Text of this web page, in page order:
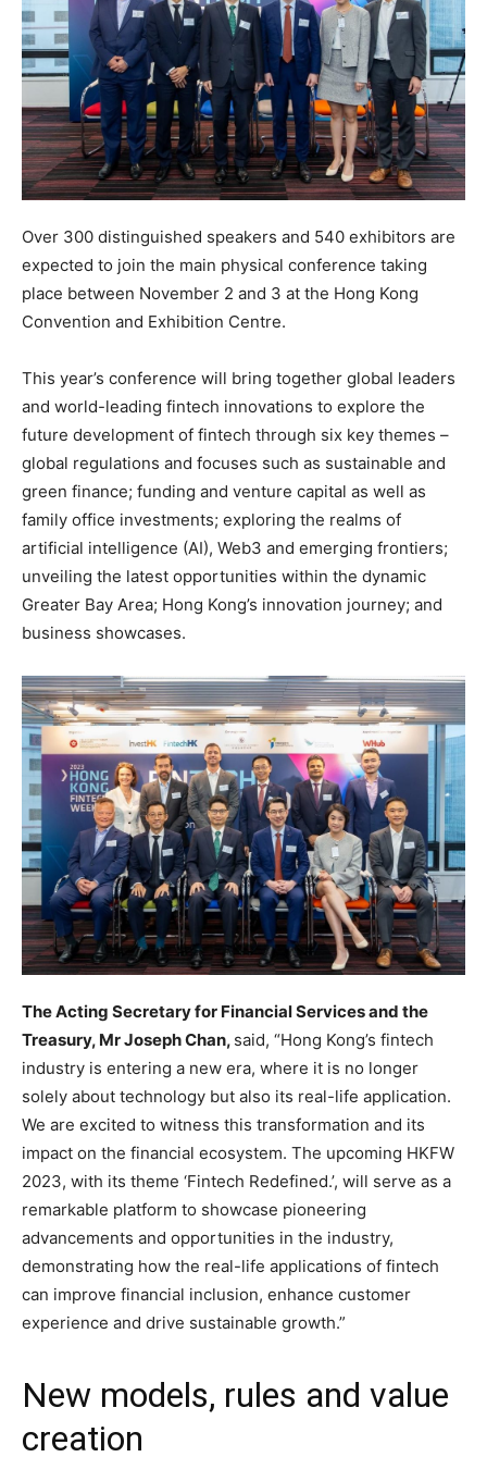
Over 300 distinguished speakers and 540 exhibitors are
expected to join the main physical conference taking
place between November 2 and 3 at the Hong Kong
Convention and Exhibition Centre.
This year’s conference will bring together global leaders
and world-leading fintech innovations to explore the
future development of fintech through six key themes –
global regulations and focuses such as sustainable and
green finance; funding and venture capital as well as
family office investments; exploring the realms of
artificial intelligence (AI), Web3 and emerging frontiers;
unveiling the latest opportunities within the dynamic
Greater Bay Area; Hong Kong’s innovation journey; and
business showcases.
The Acting Secretary for Financial Services and the
Treasury, Mr Joseph Chan, said, “Hong Kong’s fintech
industry is entering a new era, where it is no longer
solely about technology but also its real-life application.
We are excited to witness this transformation and its
impact on the financial ecosystem. The upcoming HKFW
2023, with its theme ‘Fintech Redefined.’, will serve as a
remarkable platform to showcase pioneering
advancements and opportunities in the industry,
demonstrating how the real-life applications of fintech
can improve financial inclusion, enhance customer
experience and drive sustainable growth.”
New models, rules and value
creation